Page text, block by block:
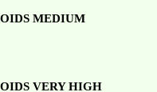
MEDIUM
VERY HIGH